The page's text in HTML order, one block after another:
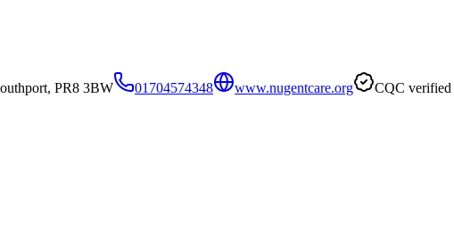
PR8 3BW 01704574348 www.nugentcare.org CQC verified